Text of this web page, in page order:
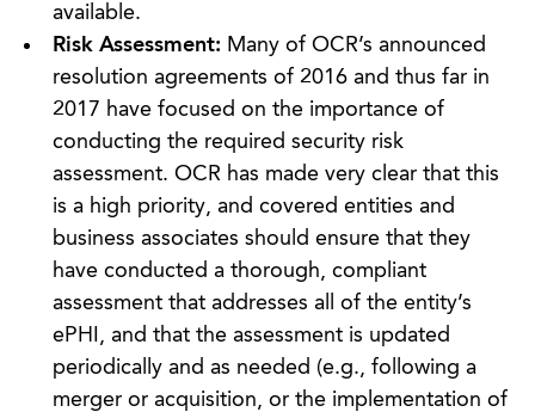
available.
Risk Assessment: Many of OCR’s announced
resolution agreements of 2016 and thus far in
2017 have focused on the importance of
conducting the required security risk
assessment. OCR has made very clear that this
is a high priority, and covered entities and
business associates should ensure that they
have conducted a thorough, compliant
assessment that addresses all of the entity’s
ePHI, and that the assessment is updated
periodically and as needed (e.g., following a
merger or acquisition, or the implementation of